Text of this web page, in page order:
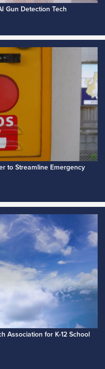
Gun Detection Tech
to Streamline Emergency
Association for K-12 School